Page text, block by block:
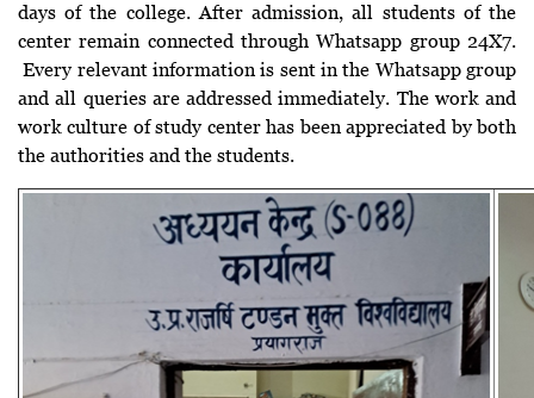
days of the college. After admission, all students of the
center remain connected through Whatsapp group 24X7.
Every relevant information is sent in the Whatsapp group
and all queries are addressed immediately. The work and
work culture of study center has been appreciated by both
the authorities and the students.